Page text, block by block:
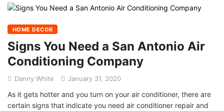
HOME DECOR
Signs You Need a San Antonio Air
Conditioning Company
Danny White January 31, 2020
As it gets hotter and you turn on your air conditioner, there are
certain signs that indicate you need air conditioner repair and